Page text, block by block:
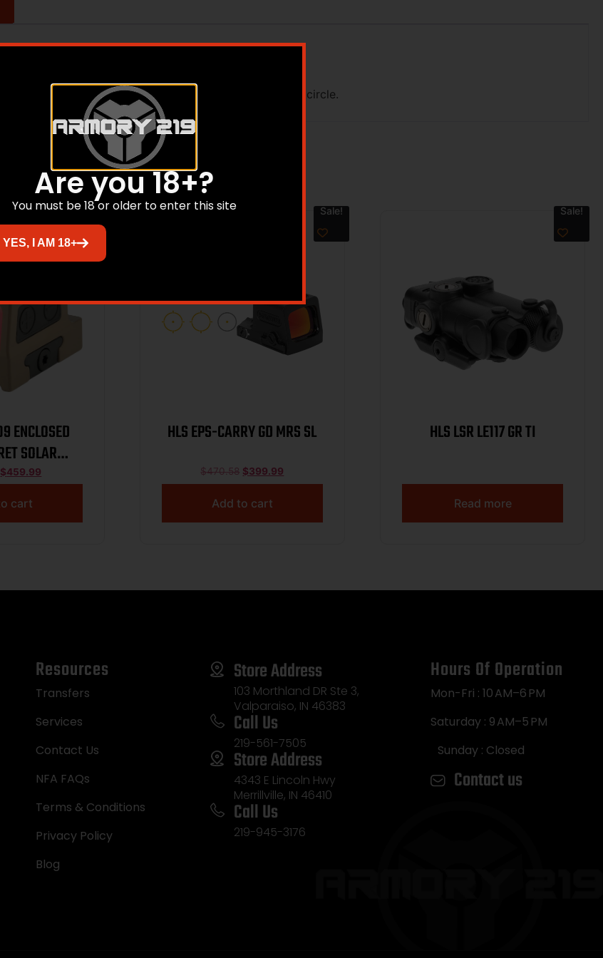
pistols. The EPS features 2 MOA dot and 32 MOA circle.
Related products
Sale!
ENCLOSED
SOLAR
FDE
$459.99
cart
Sale!
HLS EPS-CARRY GD MRS SL
$470.58 $399.99
Add to cart
Sale!
HLS LSR LE117 GR TI
Read more
Resources
Transfers
Services
Contact Us
NFA FAQs
Terms & Conditions
Privacy Policy
Blog
Store Address
103 Morthland DR Ste 3,
Valparaiso, IN 46383
Call Us
219-561-7505
Store Address
4343 E Lincoln Hwy
Merrillville, IN 46410
Call Us
219-945-3176
Hours Of Operation
Mon-Fri : 10 AM–6 PM
Saturday : 9 AM–5 PM
Sunday : Closed
Contact us
Are you 18+?
You must be 18 or older to enter this site
YES, I AM 18+